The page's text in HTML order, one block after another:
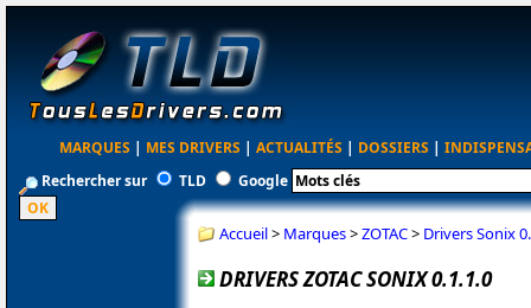
MARQUES | MES DRIVERS | ACTUALITÉS | DOSSIERS |
Rechercher sur
TLD Google
Accueil> Marques>ZOTAC> Drivers Sonix
DRIVERS ZOTAC SONIX 0.1.1.0